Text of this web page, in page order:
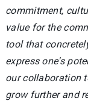
commitment,
value for the
tool that
express one's
our collaboration
grow further and